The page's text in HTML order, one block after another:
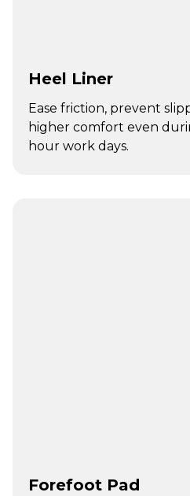
Heel Liner
Ease friction, prevent
higher comfort even
hour work days.
Forefoot Pad